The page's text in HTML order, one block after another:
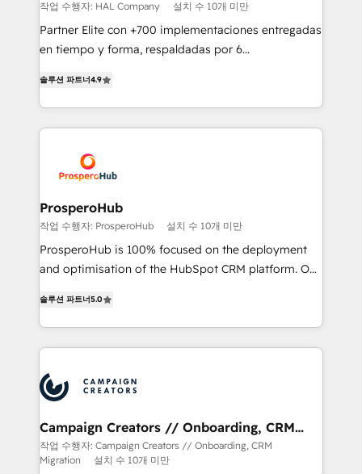
autonomy. Get to grips with HubSpot through
guided implementation and seamless integration of
the CRM platform into your digital ecosystem. Would
marketing strategy? We'll provide support tailored
to your needs and sales objectives. With 125+
Accreditations. Based in Canada (coast to coast), our
services are offered in both English & French.
작업 수행자: HAL Company 설치 수 10개 미만
Partner Elite con +700 implementaciones entregadas
en tiempo y forma, respaldadas por 6
Certified Trainers avalados por HubSpot Academy.
Acompañamos a las empresas en cada etapa de su
crecimiento integrando estrategia, tecnología y
reales. Nos caracterizamos por combinar excelencia
técnica con una mirada estratégica a largo plazo.
솔루션 파트너4.9
ProsperoHub
작업 수행자: ProsperoHub 설치 수 10개 미만
ProsperoHub is 100% focused on the deployment
and optimisation of the HubSpot CRM platform. Our
ensure that you achieve maximum adoption and
ROI from your HubSpot investment. Use our
extensive HubSpot, sales, marketing, service and
HubSpot journey, design and implement your
processes and skilfully bring your revenue
infrastructure to life. Our collaborative approach
keeps you in control whilst we plan and support the
route to your revenue goals. We have successfully
솔루션 파트너5.0
Campaign Creators // Onboarding, CRM
Migration
작업 수행자: Campaign Creators // Onboarding, CRM
Migration
설치 수 10개 미만